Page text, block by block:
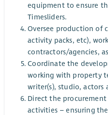
equipment to ensure
Timesliders.
Oversee production of
activity packs, etc),
contractors/agencies,
Coordinate the
working with property
writer(s), studio, actors
Direct the procurement
activities – ensuring